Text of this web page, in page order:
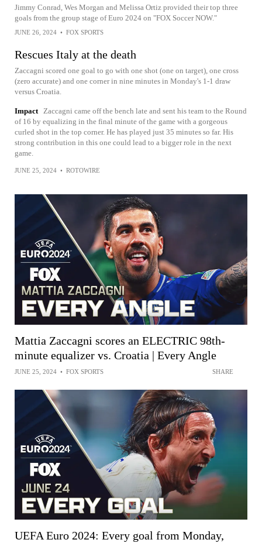
Jimmy Conrad, Wes Morgan and Melissa Ortiz provided their top three
goals from the group stage of Euro 2024 on "FOX Soccer NOW."
JUNE 26, 2024 • FOX SPORTS
Rescues Italy at the death
Zaccagni scored one goal to go with one shot (one on target), one cross
(zero accurate) and one corner in nine minutes in Monday's 1-1 draw
versus Croatia.
Impact
Zaccagni came off the bench late and sent his team to the Round
of 16 by equalizing in the final minute of the game with a gorgeous
curled shot in the top corner. He has played just 35 minutes so far. His
strong contribution in this one could lead to a bigger role in the next
game.
JUNE 25, 2024 • ROTOWIRE
Mattia Zaccagni scores an ELECTRIC 98th-
minute equalizer vs. Croatia | Every Angle
JUNE 25, 2024 • FOX SPORTS SHARE
UEFA Euro 2024: Every goal from Monday,